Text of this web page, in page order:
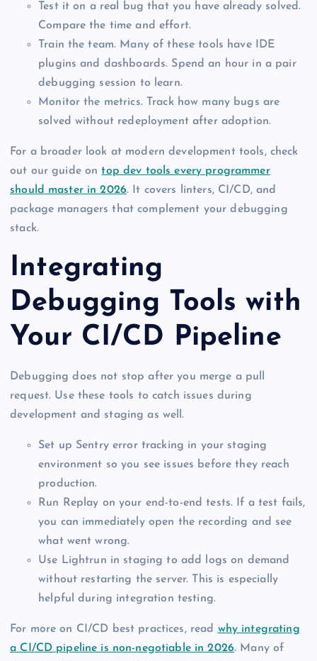
Test it on a real bug that you have already solved.
Compare the time and effort.
Train the team. Many of these tools have IDE
plugins and dashboards. Spend an hour in a pair
debugging session to learn.
Monitor the metrics. Track how many bugs are
solved without redeployment after adoption.
For a broader look at modern development tools, check
out our guide ontop dev tools every programmer
should master in 2026. It covers linters, CI/CD, and
package managers that complement your debugging
stack.
Integrating
Debugging Tools with
Your CI/CD Pipeline
Debugging does not stop after you merge a pull
request. Use these tools to catch issues during
development and staging as well.
Set up Sentry error tracking in your staging
environment so you see issues before they reach
production.
Run Replay on your end-to-end tests. If a test fails,
you can immediately open the recording and see
what went wrong.
Use Lightrun in staging to add logs on demand
without restarting the server. This is especially
helpful during integration testing.
For more on CI/CD best practices, read why integrating
a CI/CD pipeline is non-negotiable in 2026. Many of